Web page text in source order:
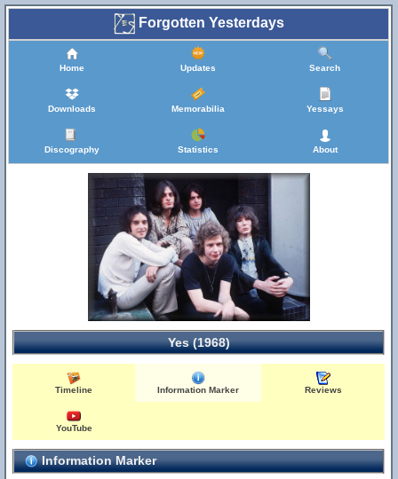
Forgotten Yesterdays
Home Updates Search
Downloads Memorabilia Yessays
Discography Statistics About
Yes (1968)
Timeline Information Marker Reviews
YouTube
Information Marker